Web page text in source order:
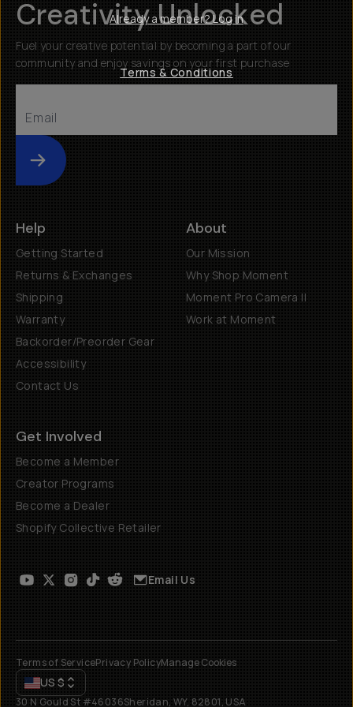
Creativity Unlocked
Fuel your creative potential by becoming a part of our
community and enjoy savings on your first purchase
Submit
Help
Getting Started
Returns & Exchanges
Shipping
Warranty
Backorder/Preorder Gear
Accessibility
Contact Us
About
Our Mission
Why Shop Moment
Moment Pro Camera II
Work at Moment
Get Involved
Become a Member
Creator Programs
Become a Dealer
Shopify Collective Retailer
Email Us
Terms of ServicePrivacy PolicyManage Cookies
US $
30 N Gould St #46036Sheridan, WY, 82801, USA
Already a member? Log in
Terms & Conditions